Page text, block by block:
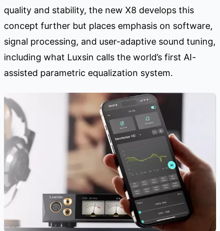
quality and stability, the new X8 develops this
concept further but places emphasis on software,
signal processing, and user-adaptive sound tuning,
including what Luxsin calls the world’s first AI-
assisted parametric equalization system.